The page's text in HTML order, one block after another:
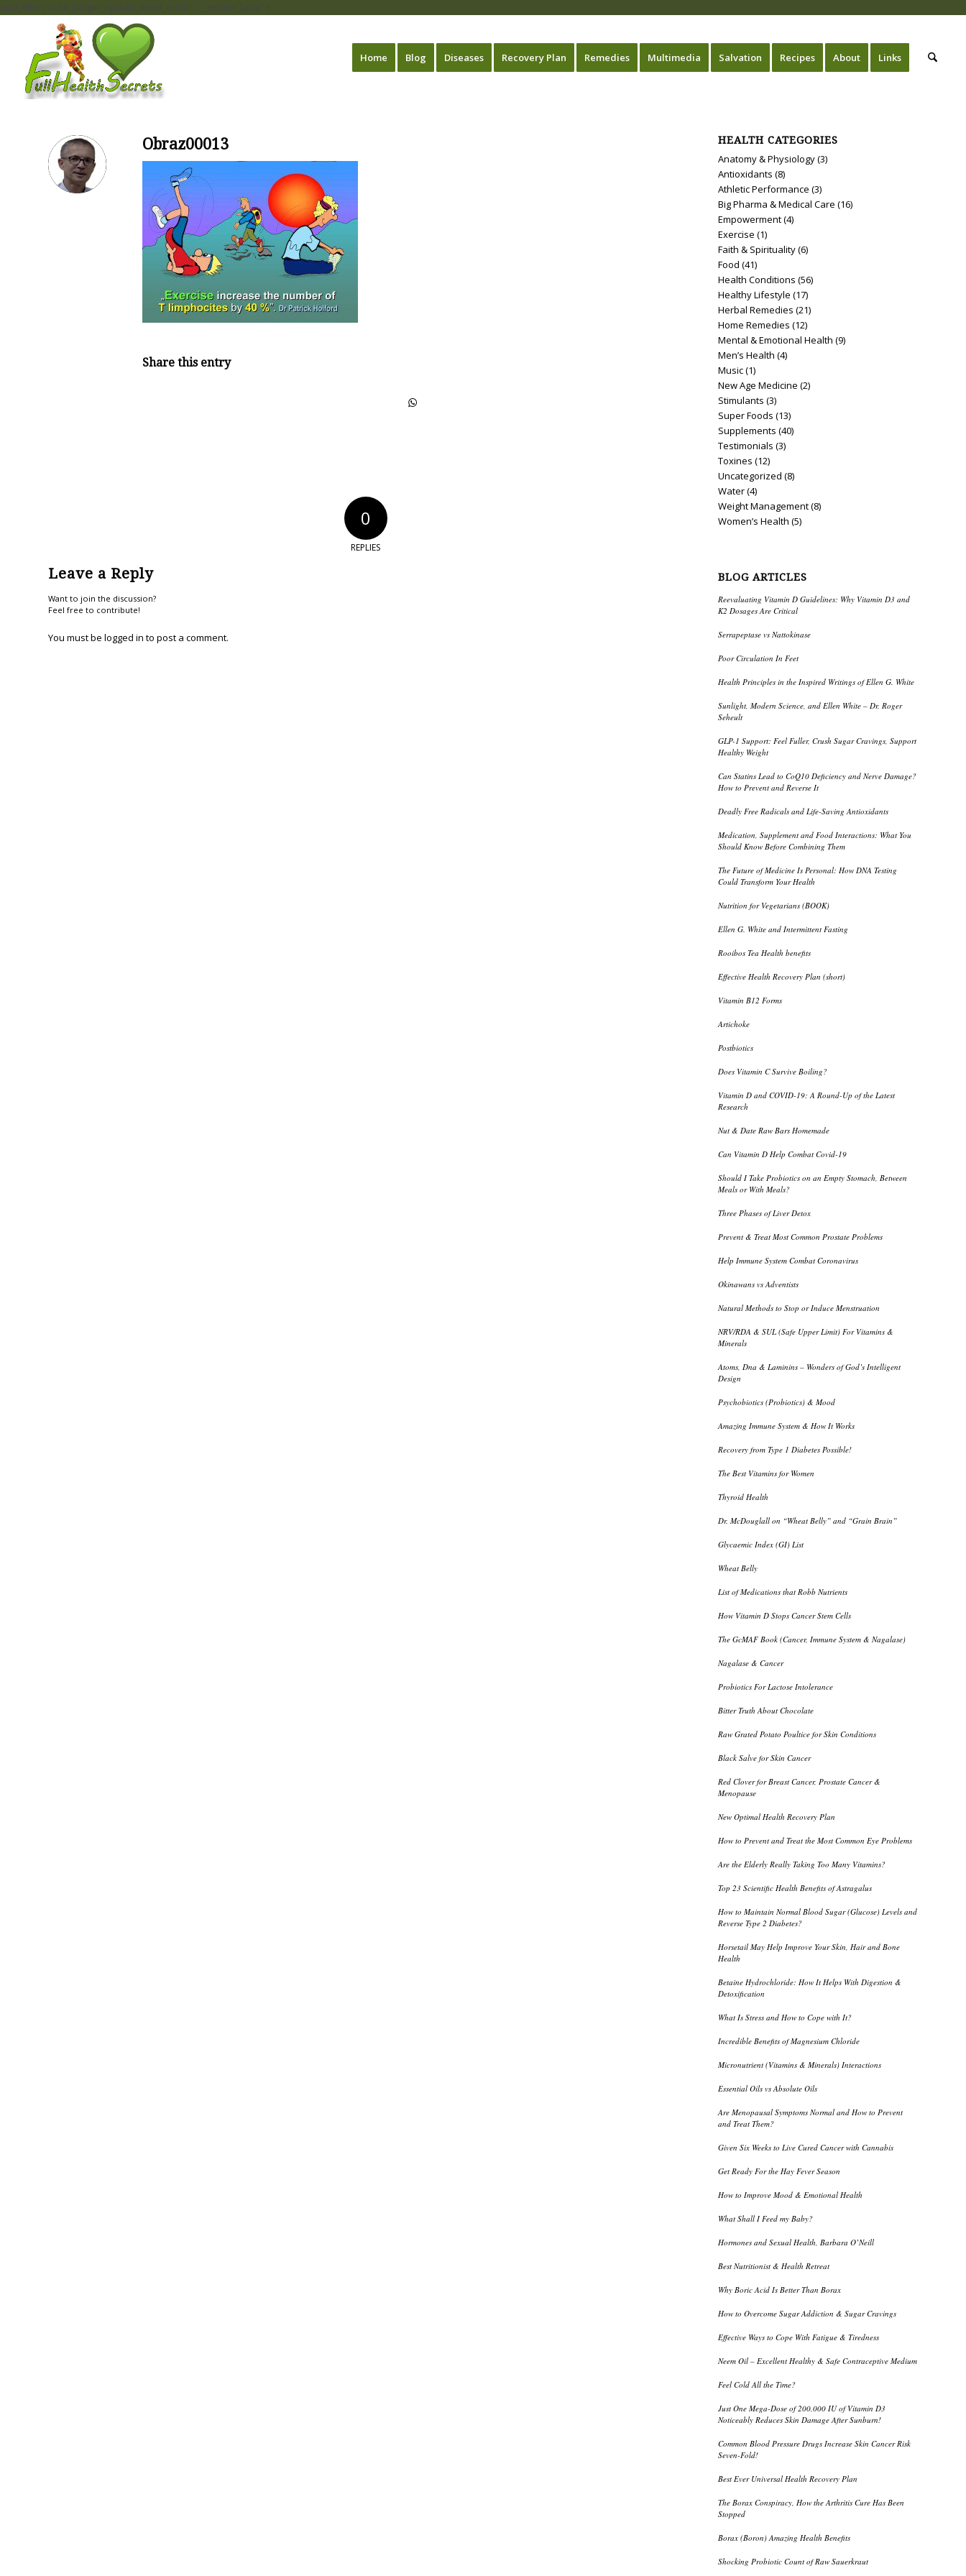
add_filter( 'auto_plugin_update_send_email', '__return_false' );
Home Blog Diseases Recovery Plan Remedies Multimedia Salvation Recipes About Links
Obraz00013
Share this entry
0
REPLIES
Leave a Reply
Want to join the discussion?
Feel free to contribute!
You must be logged in to post a comment.
HEALTH CATEGORIES
Anatomy & Physiology(3)
Antioxidants (8)
Athletic Performance (3)
Big Pharma & Medical Care (16)
Empowerment(4)
Exercise (1)
Faith & Spirituality(6)
Food (41)
Health Conditions (56)
Healthy Lifestyle (17)
Herbal Remedies (21)
Home Remedies (12)
Mental & Emotional Health (9)
Men’s Health (4)
Music(1)
New Age Medicine (2)
Stimulants (3)
Super Foods (13)
Supplements (40)
Testimonials (3)
Toxines (12)
Uncategorized (8)
Water(4)
Weight Management(8)
Women’s Health (5)
BLOG ARTICLES
Reevaluating Vitamin D Guidelines: Why Vitamin D3 and
K2 Dosages Are Critical
Serrapeptase vs Nattokinase
Poor Circulation In Feet
Health Principles in the Inspired Writings of Ellen G. White
Sunlight, Modern Science, and Ellen White – Dr. Roger
Seheult
GLP-1 Support: Feel Fuller, Crush Sugar Cravings, Support
Healthy Weight
Can Statins Lead to CoQ10 Deficiency and Nerve Damage?
How to Prevent and Reverse It
Deadly Free Radicals and Life-Saving Antioxidants
Medication, Supplement and Food Interactions: What You
Should Know Before Combining Them
The Future of Medicine Is Personal: How DNA Testing
Could Transform Your Health
Nutrition for Vegetarians (BOOK)
Ellen G. White and Intermittent Fasting
Rooibos Tea Health benefits
Effective Health Recovery Plan (short)
Vitamin B12 Forms
Artichoke
Postbiotics
Does Vitamin C Survive Boiling?
Vitamin D and COVID-19: A Round-Up of the Latest
Research
Nut & Date Raw Bars Homemade
Can Vitamin D Help Combat Covid-19
Should I Take Probiotics on an Empty Stomach, Between
Meals or With Meals?
Three Phases of Liver Detox
Prevent & Treat Most Common Prostate Problems
Help Immune System Combat Coronavirus
Okinawans vs Adventists
Natural Methods to Stop or Induce Menstruation
NRV/RDA & SUL (Safe Upper Limit) For Vitamins &
Minerals
Atoms, Dna & Laminins – Wonders of God’s Intelligent
Design
Psychobiotics (Probiotics) & Mood
Amazing Immune System & How It Works
Recovery from Type 1 Diabetes Possible!
The Best Vitamins for Women
Thyroid Health
Dr. McDouglall on “Wheat Belly” and “Grain Brain”
Glycaemic Index (GI) List
Wheat Belly
List of Medications that Robb Nutrients
How Vitamin D Stops Cancer Stem Cells
The GcMAF Book (Cancer, Immune System & Nagalase)
Nagalase & Cancer
Probiotics For Lactose Intolerance
Bitter Truth About Chocolate
Raw Grated Potato Poultice for Skin Conditions
Black Salve for Skin Cancer
Red Clover for Breast Cancer, Prostate Cancer &
Menopause
New Optimal Health Recovery Plan
How to Prevent and Treat the Most Common Eye Problems
Are the Elderly Really Taking Too Many Vitamins?
Top 23 Scientific Health Benefits of Astragalus
How to Maintain Normal Blood Sugar (Glucose) Levels and
Reverse Type 2 Diabetes?
Horsetail May Help Improve Your Skin, Hair and Bone
Health
Betaine Hydrochloride: How It Helps With Digestion &
Detoxification
What Is Stress and How to Cope with It?
Incredible Benefits of Magnesium Chloride
Micronutrient (Vitamins & Minerals) Interactions
Essential Oils vs Absolute Oils
Are Menopausal Symptoms Normal and How to Prevent
and Treat Them?
Given Six Weeks to Live Cured Cancer with Cannabis
Get Ready For the Hay Fever Season
How to Improve Mood & Emotional Health
What Shall I Feed my Baby?
Hormones and Sexual Health, Barbara O’Neill
Best Nutritionist & Health Retreat
Why Boric Acid Is Better Than Borax
How to Overcome Sugar Addiction & Sugar Cravings
Effective Ways to Cope With Fatigue & Tiredness
Neem Oil – Excellent Healthy & Safe Contraceptive Medium
Feel Cold All the Time?
Just One Mega-Dose of 200,000 IU of Vitamin D3
Noticeably Reduces Skin Damage After Sunburn!
Common Blood Pressure Drugs Increase Skin Cancer Risk
Seven-Fold!
Best Ever Universal Health Recovery Plan
The Borax Conspiracy, How the Arthritis Cure Has Been
Stopped
Borax (Boron) Amazing Health Benefits
Shocking Probiotic Count of Raw Sauerkraut